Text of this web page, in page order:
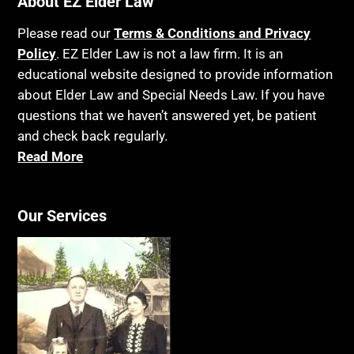
Insurance
Last Will and Testament
Laws, Regulations, Cases & Other Resources
Legislation
Life Insurance
Long Term Care
Medicaid
Medicare
Medicare Supplement Policies
Mental Health
Mental Illness
Birthdays
Blindness
Blue Ridge Georgia
Burial
Burial Exclusion
Business
Cake
Cancer
Capacity
Capital Gains Taxation
Care Continuum
Caregiver Agreement
Please read ourTerms & Conditions and Privacy
Policy. EZ Elder Law is not a law firm. It is an
educational website designed to provide information
about Elder Law and Special Needs Law. If you have
questions that we haven’t answered yet, be patient
and check back regularly.
Read More
Our Services